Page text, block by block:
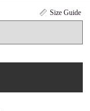
Size Guide